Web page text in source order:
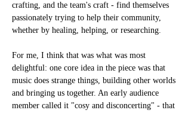
crafting, and the team's craft - find themselves
passionately trying to help their community,
whether by healing, helping, or researching.
For me, I think that was what was most
delightful: one core idea in the piece was that
music does strange things, building other worlds
and bringing us together. An early audience
member called it "cosy and disconcerting" - that